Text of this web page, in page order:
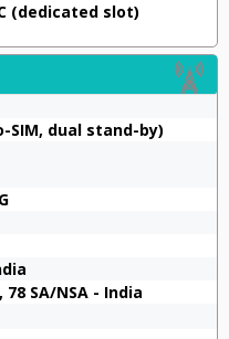
(dedicated slot)
SIM, dual stand-by)
78 SA/NSA - India